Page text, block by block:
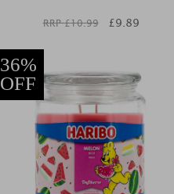
RRP £10.99 £9.89
36%
OFF